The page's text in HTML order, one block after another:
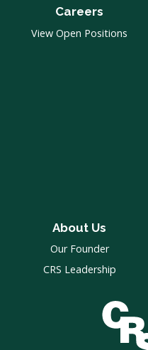
Careers
View Open Positions
About Us
Our Founder
CRS Leadership